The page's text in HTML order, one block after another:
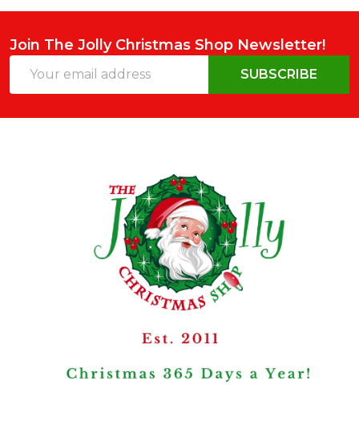
Join The Jolly Christmas Shop Newsletter!
Address
SUBSCRIBE